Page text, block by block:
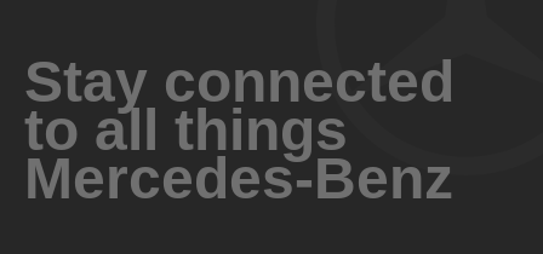
Stay connected
to all things
Mercedes-Benz